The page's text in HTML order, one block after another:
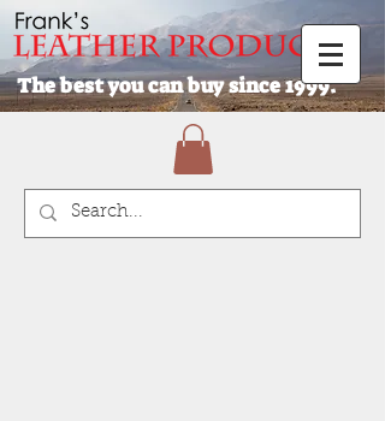
The best you can buy since 1999.